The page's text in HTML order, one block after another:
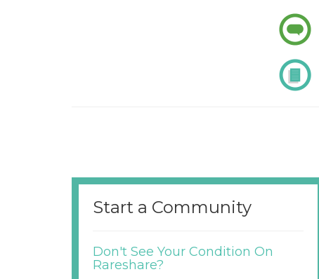
Start a Community
Don't See Your Condition On
Rareshare?